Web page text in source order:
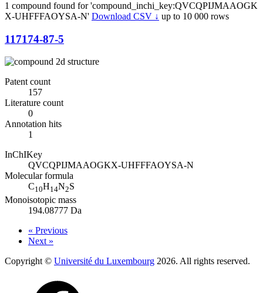
1 compound found for 'compound_inchi_key:QVCQPIJMAAOGK
X-UHFFFAOYSA-N' Download CSV ↓ up to 10 000 rows
117174-87-5
Patent count
157
Literature count
0
Annotation hits
1
InChIKey
QVCQPIJMAAOGKX-UHFFFAOYSA-N
Molecular formula
C10H14N2S
Monoisotopic mass
194.08777 Da
« Previous
Next »
Copyright © Université du Luxembourg 2026. All rights reserved.